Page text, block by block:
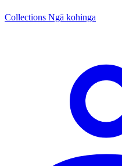
Collections Ngā kohinga